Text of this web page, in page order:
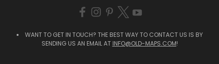
WANT TO GET IN TOUCH? THE BEST WAY TO CONTACT US IS BY
SENDING US AN EMAIL AT INFO@OLD-MAPS.COM!